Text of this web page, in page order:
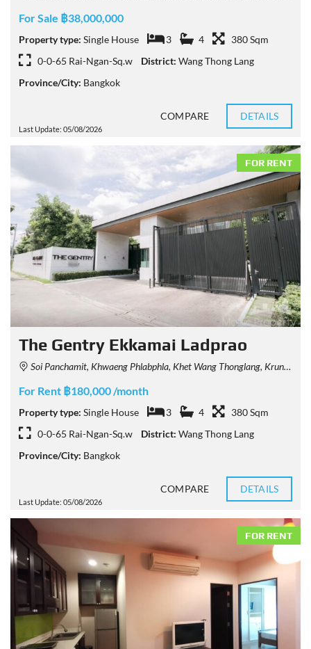
For Sale ฿38,000,000
Property type: Single House 3 4
380 Sqm
0-0-65 Rai-Ngan-Sq.w
District: Wang Thong Lang
Province/City: Bangkok
Last Update: 05/08/2026
COMPARE DETAILS
FOR RENT
The Gentry Ekkamai Ladprao
Soi Panchamit, Khwaeng Phlabphla, Khet Wang Thonglang, Krung Thep Maha Nakhon 10312, Thailand
For Rent ฿180,000 /month
Property type: Single House 3 4
380 Sqm
0-0-65 Rai-Ngan-Sq.w
District: Wang Thong Lang
Province/City: Bangkok
Last Update: 05/08/2026
COMPARE DETAILS
FOR RENT